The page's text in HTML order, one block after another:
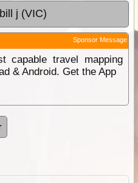
j (VIC)
Sponsor Message
capable travel mapping
& Android. Get the App